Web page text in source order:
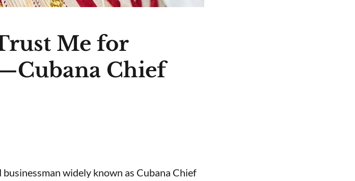
Me for
Chief
widely known as Cubana Chief